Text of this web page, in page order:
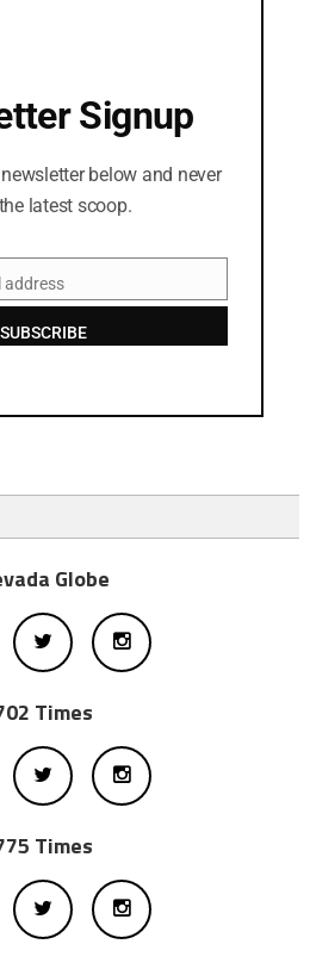
Signup
below and never
latest scoop.
address
SUBSCRIBE
Globe
Times
Times